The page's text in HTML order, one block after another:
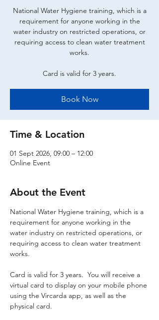
National Water Hygiene training, which is a
requirement for anyone working in the
water industry on restricted operations, or
requiring access to clean water treatment
works.
Card is valid for 3 years.
Book Now
Time & Location
01 Sept 2026, 09:00 – 12:00
Online Event
About the Event
National Water Hygiene training, which is a
requirement for anyone working in the
water industry on restricted operations, or
requiring access to clean water treatment
works.
Card is valid for 3 years.  You will receive a
virtual card to display on your mobile phone
using the Vircarda app, as well as the
physical card.